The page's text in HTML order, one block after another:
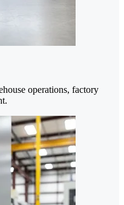
operations, factory